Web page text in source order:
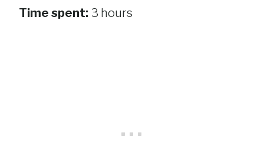
Time spent: 3 hours